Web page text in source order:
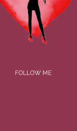
FOLLOW ME